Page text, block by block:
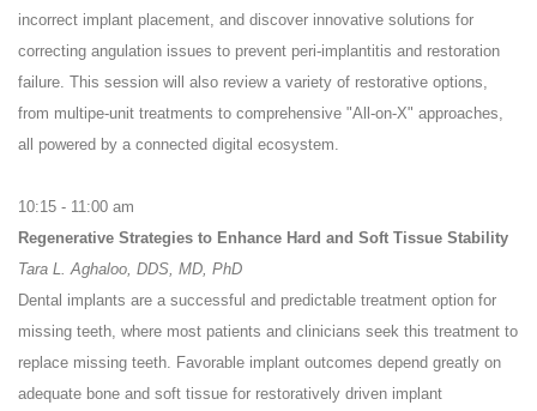
incorrect implant placement, and discover innovative solutions for
correcting angulation issues to prevent peri-implantitis and restoration
failure. This session will also review a variety of restorative options,
from multipe-unit treatments to comprehensive "All-on-X" approaches,
all powered by a connected digital ecosystem.
10:15 - 11:00 am
Regenerative Strategies to Enhance Hard and Soft Tissue Stability
Tara L. Aghaloo, DDS, MD, PhD
Dental implants are a successful and predictable treatment option for
missing teeth, where most patients and clinicians seek this treatment to
replace missing teeth. Favorable implant outcomes depend greatly on
adequate bone and soft tissue for restoratively driven implant